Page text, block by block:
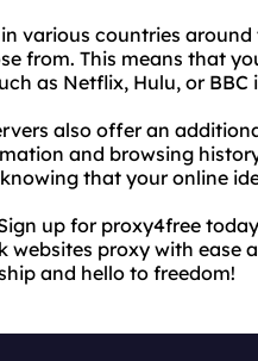
various countries
from. This means that
as Netflix, Hulu, or BBC
also offer an
and browsing
that your online
up for proxy4free
websites proxy with ease
and hello to freedom!